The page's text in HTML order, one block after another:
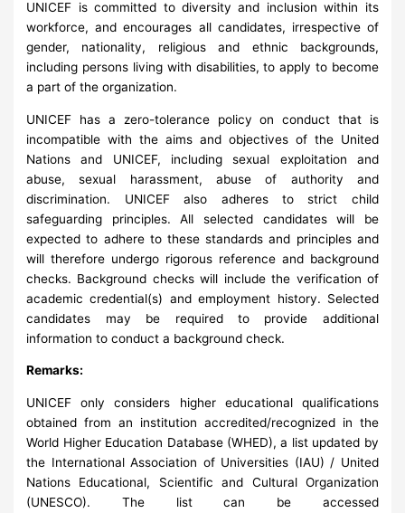
UNICEF is committed to diversity and inclusion within its
workforce, and encourages all candidates, irrespective of
gender, nationality, religious and ethnic backgrounds,
including persons living with disabilities, to apply to become
a part of the organization.
UNICEF has a zero-tolerance policy on conduct that is
incompatible with the aims and objectives of the United
Nations and UNICEF, including sexual exploitation and
abuse, sexual harassment, abuse of authority and
discrimination. UNICEF also adheres to strict child
safeguarding principles. All selected candidates will be
expected to adhere to these standards and principles and
will therefore undergo rigorous reference and background
checks. Background checks will include the verification of
academic credential(s) and employment history. Selected
candidates may be required to provide additional
information to conduct a background check.
Remarks:
UNICEF only considers higher educational qualifications
obtained from an institution accredited/recognized in the
World Higher Education Database (WHED), a list updated by
the International Association of Universities (IAU) / United
Nations Educational, Scientific and Cultural Organization
(UNESCO). The list can be accessed